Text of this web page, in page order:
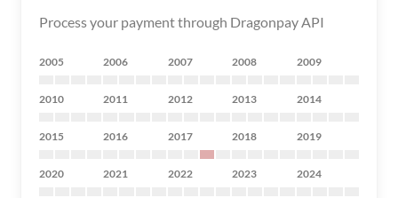
Process your payment through Dragonpay API
2005 2006 2007 2008 2009
2010 2011 2012 2013 2014
2015 2016 2017 2018 2019
2020 2021 2022 2023 2024